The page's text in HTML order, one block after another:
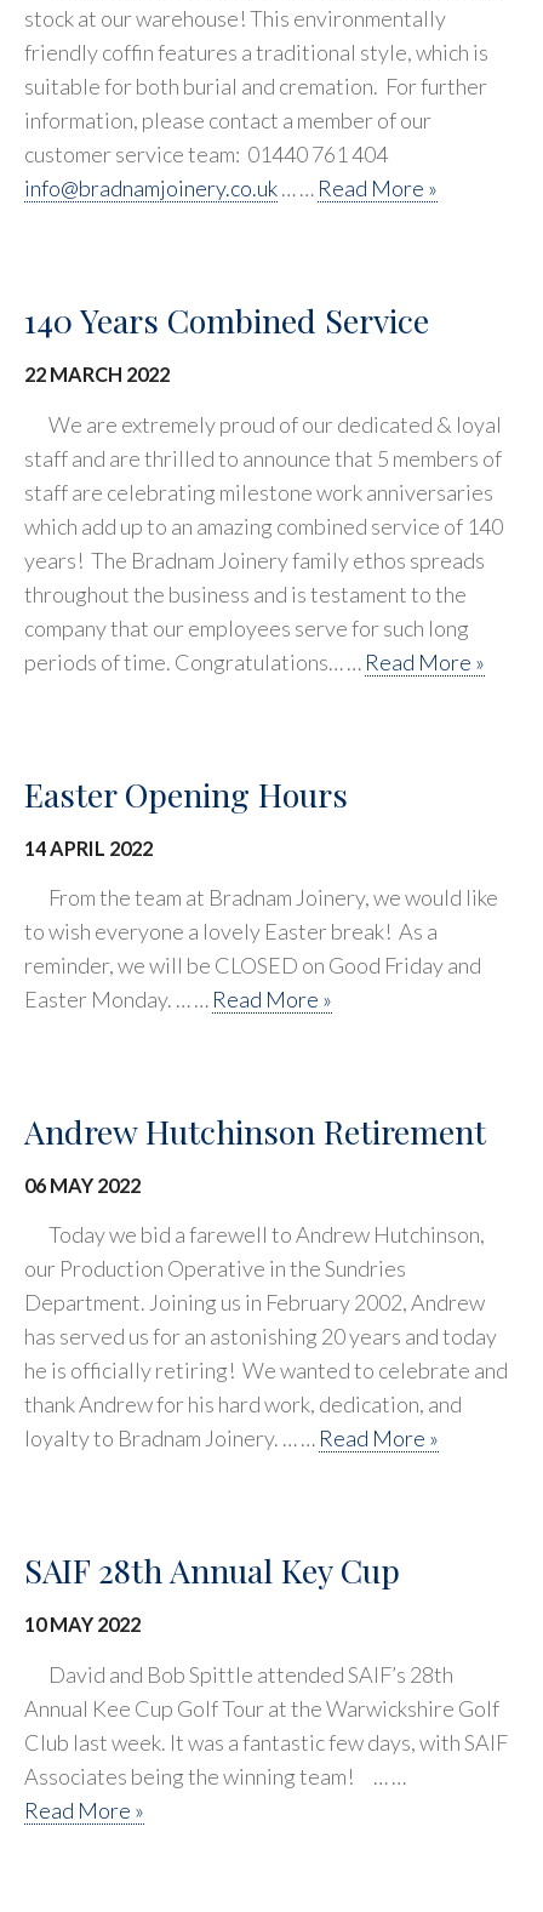
stock at our warehouse! This environmentally
friendly coffin features a traditional style, which is
suitable for both burial and cremation. For further
information, please contact a member of our
customer service team: 01440 761 404
info@bradnamjoinery.co.uk… … Read More »
140 Years Combined Service
22 MARCH 2022
We are extremely proud of our dedicated & loyal
staff and are thrilled to announce that 5 members of
staff are celebrating milestone work anniversaries
which add up to an amazing combined service of 140
years! The Bradnam Joinery family ethos spreads
throughout the business and is testament to the
company that our employees serve for such long
periods of time. Congratulations… … Read More »
Easter Opening Hours
14 APRIL 2022
From the team at Bradnam Joinery, we would like
to wish everyone a lovely Easter break! As a
reminder, we will be CLOSED on Good Friday and
Easter Monday. … … Read More »
Andrew Hutchinson Retirement
06 MAY 2022
Today we bid a farewell to Andrew Hutchinson,
our Production Operative in the Sundries
Department. Joining us in February 2002, Andrew
has served us for an astonishing 20 years and today
he is officially retiring! We wanted to celebrate and
thank Andrew for his hard work, dedication, and
loyalty to Bradnam Joinery. … … Read More »
SAIF 28th Annual Key Cup
10 MAY 2022
David and Bob Spittle attended SAIF’s 28th
Annual Kee Cup Golf Tour at the Warwickshire Golf
Club last week. It was a fantastic few days, with SAIF
Associates being the winning team! ⠀… …
Read More »